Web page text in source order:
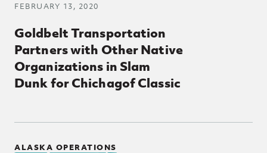
Goldbelt Transportation
Partners with Other Native
Organizations in Slam
Dunk for Chichagof Classic
FEBRUARY 13, 2020
ALASKA OPERATIONS